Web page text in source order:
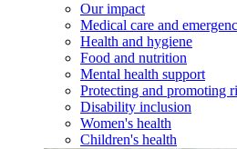
Our impact
Medical care and
Health and hygiene
Food and nutrition
Mental health support
Protecting and promoting
Disability inclusion
Women's health
Children's health